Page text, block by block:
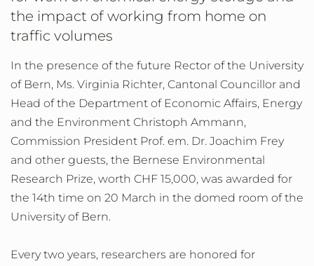
the impact of working from home on
traffic volumes
In the presence of the future Rector of the University
of Bern, Ms. Virginia Richter, Cantonal Councillor and
Head of the Department of Economic Affairs, Energy
and the Environment Christoph Ammann,
Commission President Prof. em. Dr. Joachim Frey
and other guests, the Bernese Environmental
Research Prize, worth CHF 15,000, was awarded for
the 14th time on 20 March in the domed room of the
University of Bern.
Every two years, researchers are honored for